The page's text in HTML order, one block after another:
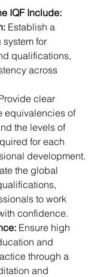
IQF Include:
Establish a
system for
qualifications,
across
clear
equivalencies of
the levels of
for each
development.
the global
to work
confidence.
Ensure high
and
through a
and